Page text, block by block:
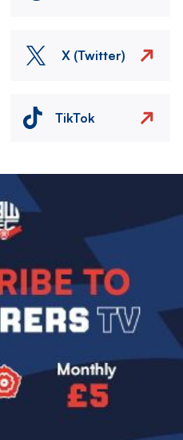
X (Twitter)
TikTok